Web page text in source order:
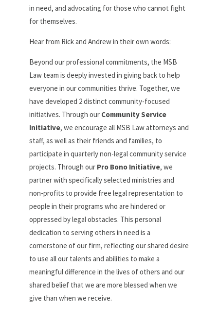
in need, and advocating for those who cannot fight
for themselves.
Hear from Rick and Andrew in their own words:
Beyond our professional commitments, the MSB
Law team is deeply invested in giving back to help
everyone in our communities thrive. Together, we
have developed 2 distinct community-focused
initiatives. Through our Community Service
Initiative, we encourage all MSB Law attorneys and
staff, as well as their friends and families, to
participate in quarterly non-legal community service
projects. Through our Pro Bono Initiative, we
partner with specifically selected ministries and
non-profits to provide free legal representation to
people in their programs who are hindered or
oppressed by legal obstacles. This personal
dedication to serving others in need is a
cornerstone of our firm, reflecting our shared desire
to use all our talents and abilities to make a
meaningful difference in the lives of others and our
shared belief that we are more blessed when we
give than when we receive.